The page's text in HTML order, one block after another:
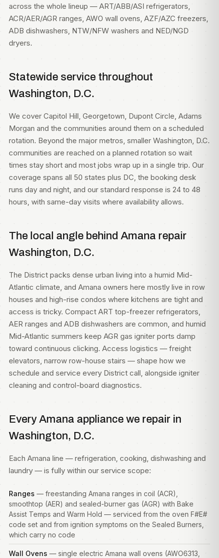
across the whole lineup — ART/ABB/ASI refrigerators,
ACR/AER/AGR ranges, AWO wall ovens, AZF/AZC freezers,
ADB dishwashers, NTW/NFW washers and NED/NGD
dryers.
Statewide service throughout
Washington, D.C.
We cover Capitol Hill, Georgetown, Dupont Circle, Adams
Morgan and the communities around them on a scheduled
rotation. Beyond the major metros, smaller Washington, D.C.
communities are reached on a planned rotation so wait
times stay short and most jobs wrap up in a single trip. Our
coverage spans all 50 states plus DC, the booking desk
runs day and night, and our standard response is 24 to 48
hours, with same-day visits where availability allows.
The local angle behind Amana repair
Washington, D.C.
The District packs dense urban living into a humid Mid-
Atlantic climate, and Amana owners here mostly live in row
houses and high-rise condos where kitchens are tight and
access is tricky. Compact ART top-freezer refrigerators,
AER ranges and ADB dishwashers are common, and humid
Mid-Atlantic summers keep AGR gas igniter ports damp
toward continuous clicking. Access logistics — freight
elevators, narrow row-house stairs — shape how we
schedule and service every District call, alongside igniter
cleaning and control-board diagnostics.
Every Amana appliance we repair in
Washington, D.C.
Each Amana line — refrigeration, cooking, dishwashing and
laundry — is fully within our service scope:
Ranges — freestanding Amana ranges in coil (ACR),
smoothtop (AER) and sealed-burner gas (AGR) with Bake
Assist Temps and Warm Hold — serviced from the oven F#E#
code set and from ignition symptoms on the Sealed Burners,
which carry no code
Wall Ovens — single electric Amana wall ovens (AWO6313,